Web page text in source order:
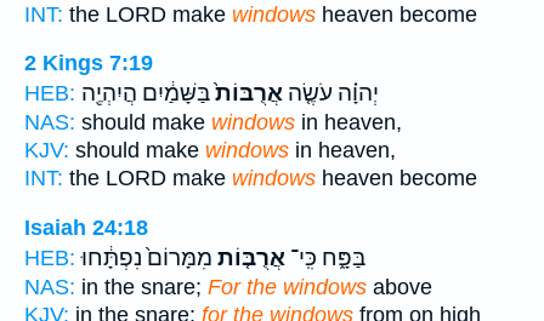
INT: the LORD make windows heaven become
2 Kings 7:19
HEB:
יְהוָ֗ה עֹשֶׂ֤ה אֲרֻבּוֹת֙בַּשָּׁמַ֔יִם הֲיִהְיֶ֖ה
NAS: should make windows in heaven,
KJV: should make windows in heaven,
INT: the LORD make windows heaven become
Isaiah 24:18
HEB:
בַּפָּ֑ח כִּֽי־ אֲרֻבּ֤וֹת מִמָּרוֹם֙ נִפְתָּ֔חוּ
NAS: in the snare; For the windows above
KJV: in the snare: for the windows from on high